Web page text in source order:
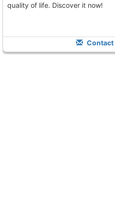
quality of life. Discover it now!
Contact